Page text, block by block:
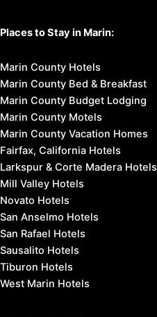
Places to Stay in Marin:
Marin County Hotels
Marin County Bed & Breakfast
Marin County Budget Lodging
Marin County Motels
Marin County Vacation Homes
Fairfax, California Hotels
Larkspur & Corte Madera Hotels
Mill Valley Hotels
Novato Hotels
San Anselmo Hotels
San Rafael Hotels
Sausalito Hotels
Tiburon Hotels
West Marin Hotels